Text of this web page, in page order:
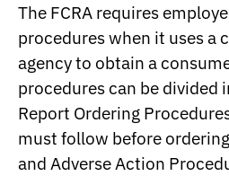
The FCRA requires
procedures when it uses a
agency to obtain a
procedures can be divided
Report Ordering
must follow before
and Adverse Action